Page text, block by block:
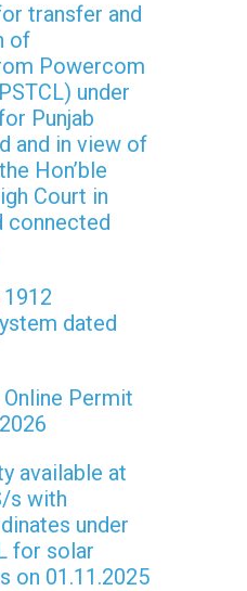
transfer and
of
Powercom
under
Punjab
and in view of
Hon’ble
Court in
connected
dated
Permit
available at
s with
under
for solar
on 01.11.2025